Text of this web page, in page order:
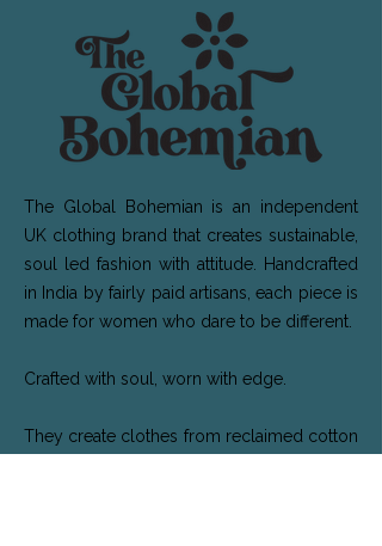
The Global Bohemian is an independent
UK clothing brand that creates sustainable,
soul led fashion with attitude. Handcrafted
in India by fairly paid artisans, each piece is
made for women who dare to be different.
Crafted with soul, worn with edge.
They create clothes from reclaimed cotton